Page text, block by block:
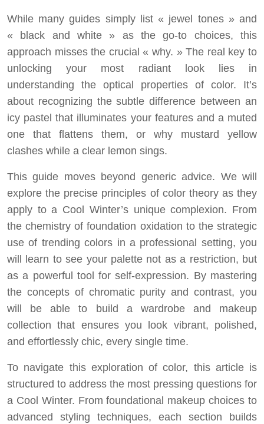
While many guides simply list « jewel tones » and
« black and white » as the go-to choices, this
approach misses the crucial « why. » The real key to
unlocking your most radiant look lies in
understanding the optical properties of color. It’s
about recognizing the subtle difference between an
icy pastel that illuminates your features and a muted
one that flattens them, or why mustard yellow
clashes while a clear lemon sings.
This guide moves beyond generic advice. We will
explore the precise principles of color theory as they
apply to a Cool Winter’s unique complexion. From
the chemistry of foundation oxidation to the strategic
use of trending colors in a professional setting, you
will learn to see your palette not as a restriction, but
as a powerful tool for self-expression. By mastering
the concepts of chromatic purity and contrast, you
will be able to build a wardrobe and makeup
collection that ensures you look vibrant, polished,
and effortlessly chic, every single time.
To navigate this exploration of color, this article is
structured to address the most pressing questions for
a Cool Winter. From foundational makeup choices to
advanced styling techniques, each section builds